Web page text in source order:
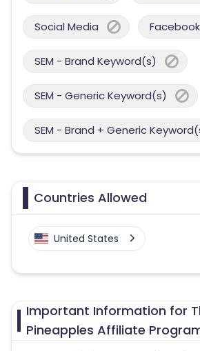
Social Media
SEM - Brand Keyword(s)
SEM - Generic Keyword(s)
SEM - Brand + Generic
Countries Allowed
United States
Important Information for
Pineapples Affiliate